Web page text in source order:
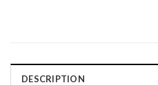
DESCRIPTION